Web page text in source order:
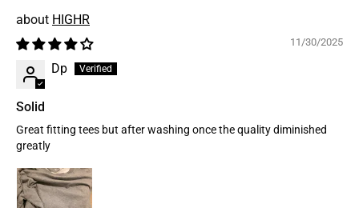
HIGHR
11/30/2025
Dp
Solid
Great fitting tees but after washing once the quality diminished
greatly